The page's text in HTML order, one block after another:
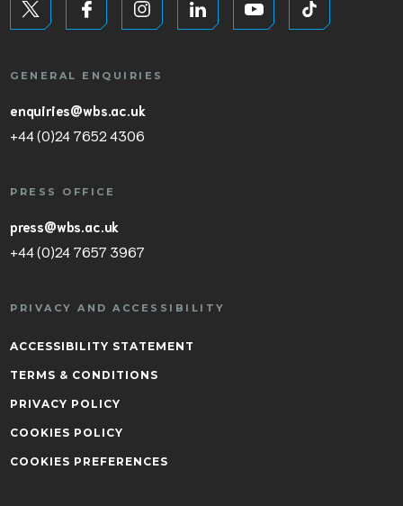
GENERAL ENQUIRIES
enquiries@wbs.ac.uk
+44 (0)24 7652 4306
PRESS OFFICE
press@wbs.ac.uk
+44 (0)24 7657 3967
PRIVACY AND ACCESSIBILITY
ACCESSIBILITY STATEMENT
TERMS & CONDITIONS
PRIVACY POLICY
COOKIES POLICY
COOKIES PREFERENCES